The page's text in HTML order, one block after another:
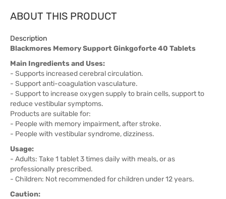
ABOUT THIS PRODUCT
Description
Blackmores Memory Support Ginkgoforte 40 Tablets
Main Ingredients and Uses:
- Supports increased cerebral circulation.
- Support anti-coagulation vasculature.
- Support to increase oxygen supply to brain cells, support to
reduce vestibular symptoms.
Products are suitable for:
- People with memory impairment, after stroke.
- People with vestibular syndrome, dizziness.
Usage:
- Adults: Take 1 tablet 3 times daily with meals, or as
professionally prescribed.
- Children: Not recommended for children under 12 years.
Caution: